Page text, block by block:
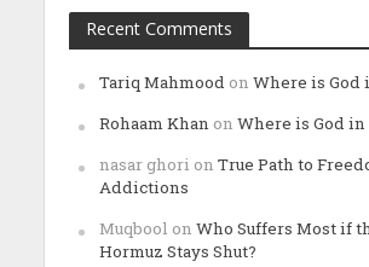
Recent Comments
Tariq Mahmood on Where is God
Rohaam Khan on Where is God in
nasar ghori on True Path to
Addictions
Muqbool on Who Suffers Most if
Hormuz Stays Shut?